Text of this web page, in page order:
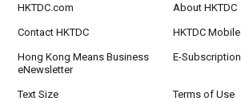
HKTDC.com About HKTDC
Contact HKTDC HKTDC
Hong Kong Means Business
eNewsletter
E-
Text Size Terms of Use